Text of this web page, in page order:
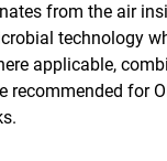
from the air
technology
applicable,
for